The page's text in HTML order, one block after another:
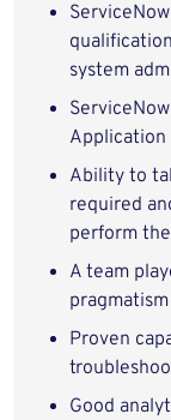
system
Application
Ability to
required
perform
A team
Proven
Good